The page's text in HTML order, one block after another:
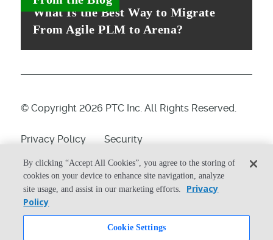
What Is the Best Way to Migrate
From Agile PLM to Arena?
© Copyright 2026 PTC Inc. All Rights Reserved.
Privacy Policy
Security
Terms & Conditions
System Status
Cookie Settings
By clicking “Accept All Cookies”, you agree to the storing of
cookies on your device to enhance site navigation, analyze
site usage, and assist in our marketing efforts.
Privacy
Policy
Cookie Settings